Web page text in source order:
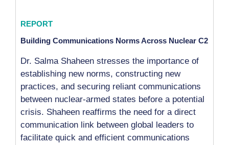
REPORT
Building Communications Norms Across Nuclear C2
Dr. Salma Shaheen stresses the importance of
establishing new norms, constructing new
practices, and securing reliant communications
between nuclear-armed states before a potential
crisis. Shaheen reaffirms the need for a direct
communication link between global leaders to
facilitate quick and efficient communications